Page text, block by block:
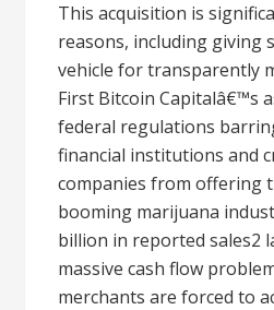
This acquisition is
reasons, including giving
vehicle for transparently
First Bitcoin Capitalâ€™s
federal regulations
financial institutions and
companies from offering
booming marijuana
billion in reported sales2
massive cash flow
merchants are forced to